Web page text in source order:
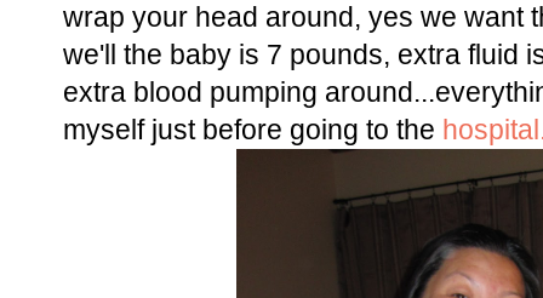
wrap your head around, yes we want
we'll the baby is 7 pounds, extra fluid
extra blood pumping
myself just before going to the